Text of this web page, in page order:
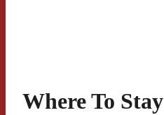
Where To Stay